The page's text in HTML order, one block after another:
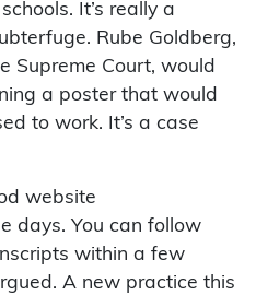
It’s really a
Rube Goldberg,
Supreme Court, would
a poster that would
to work. It’s a case
website
days. You can follow
within a few
A new practice this